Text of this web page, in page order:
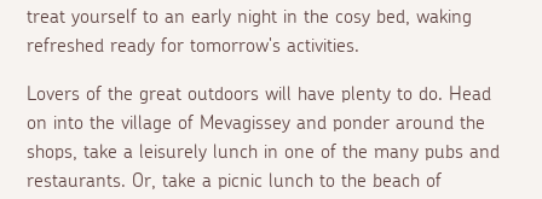
treat yourself to an early night in the cosy bed, waking
refreshed ready for tomorrow's activities.
Lovers of the great outdoors will have plenty to do. Head
on into the village of Mevagissey and ponder around the
shops, take a leisurely lunch in one of the many pubs and
restaurants. Or, take a picnic lunch to the beach of